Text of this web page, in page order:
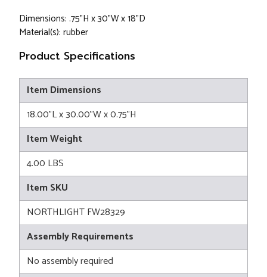
Dimensions: .75"H x 30"W x 18"D
Material(s): rubber
Product Specifications
Item Dimensions
18.00"L x 30.00"W x 0.75"H
Item Weight
4.00 LBS
Item SKU
NORTHLIGHT FW28329
Assembly Requirements
No assembly required